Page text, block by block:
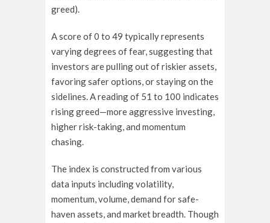
greed).
A score of 0 to 49 typically represents
varying degrees of fear, suggesting that
investors are pulling out of riskier assets,
favoring safer options, or staying on the
sidelines. A reading of 51 to 100 indicates
rising greed—more aggressive investing,
higher risk-taking, and momentum
chasing.
The index is constructed from various
data inputs including volatility,
momentum, volume, demand for safe-
haven assets, and market breadth. Though